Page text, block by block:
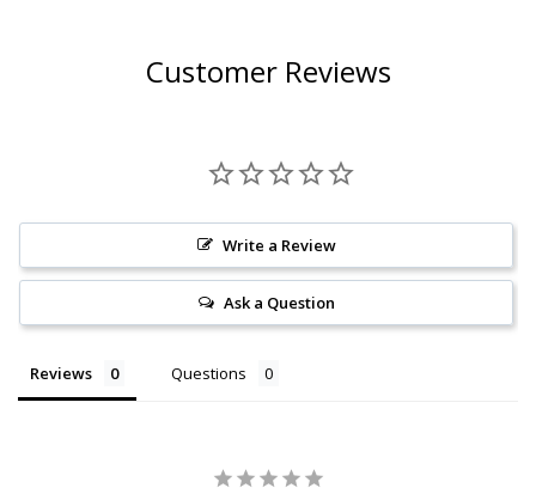
Customer Reviews
Write a Review
Ask a Question
Reviews Questions